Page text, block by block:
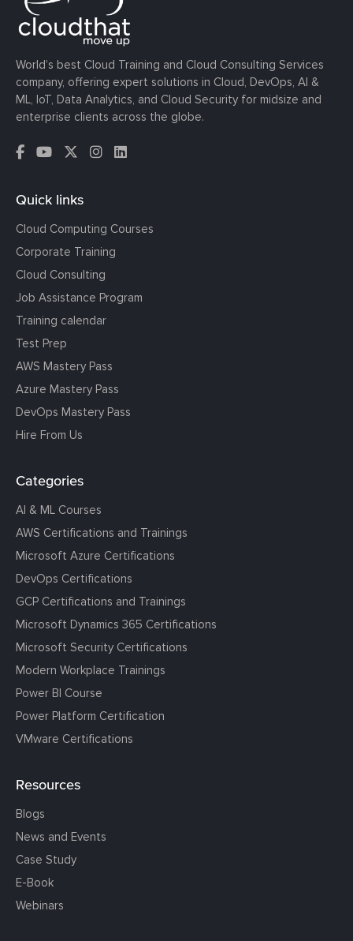
World’s best Cloud Training and Cloud Consulting Services
company, offering expert solutions in Cloud, DevOps, AI &
ML, IoT, Data Analytics, and Cloud Security for midsize and
enterprise clients across the globe.
Quick links
Cloud Computing Courses
Corporate Training
Cloud Consulting
Job Assistance Program
Training calendar
Test Prep
AWS Mastery Pass
Azure Mastery Pass
DevOps Mastery Pass
Hire From Us
Categories
AI & ML Courses
AWS Certifications and Trainings
Microsoft Azure Certifications
DevOps Certifications
GCP Certifications and Trainings
Microsoft Dynamics 365 Certifications
Microsoft Security Certifications
Modern Workplace Trainings
Power BI Course
Power Platform Certification
VMware Certifications
Resources
Blogs
News and Events
Case Study
E-Book
Webinars